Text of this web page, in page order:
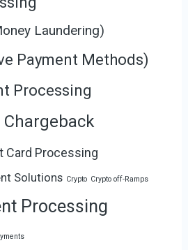
Laundering)
Payment Methods)
Processing
Chargeback
Card Processing
Solutions Crypto Crypto off-Ramps
Processing